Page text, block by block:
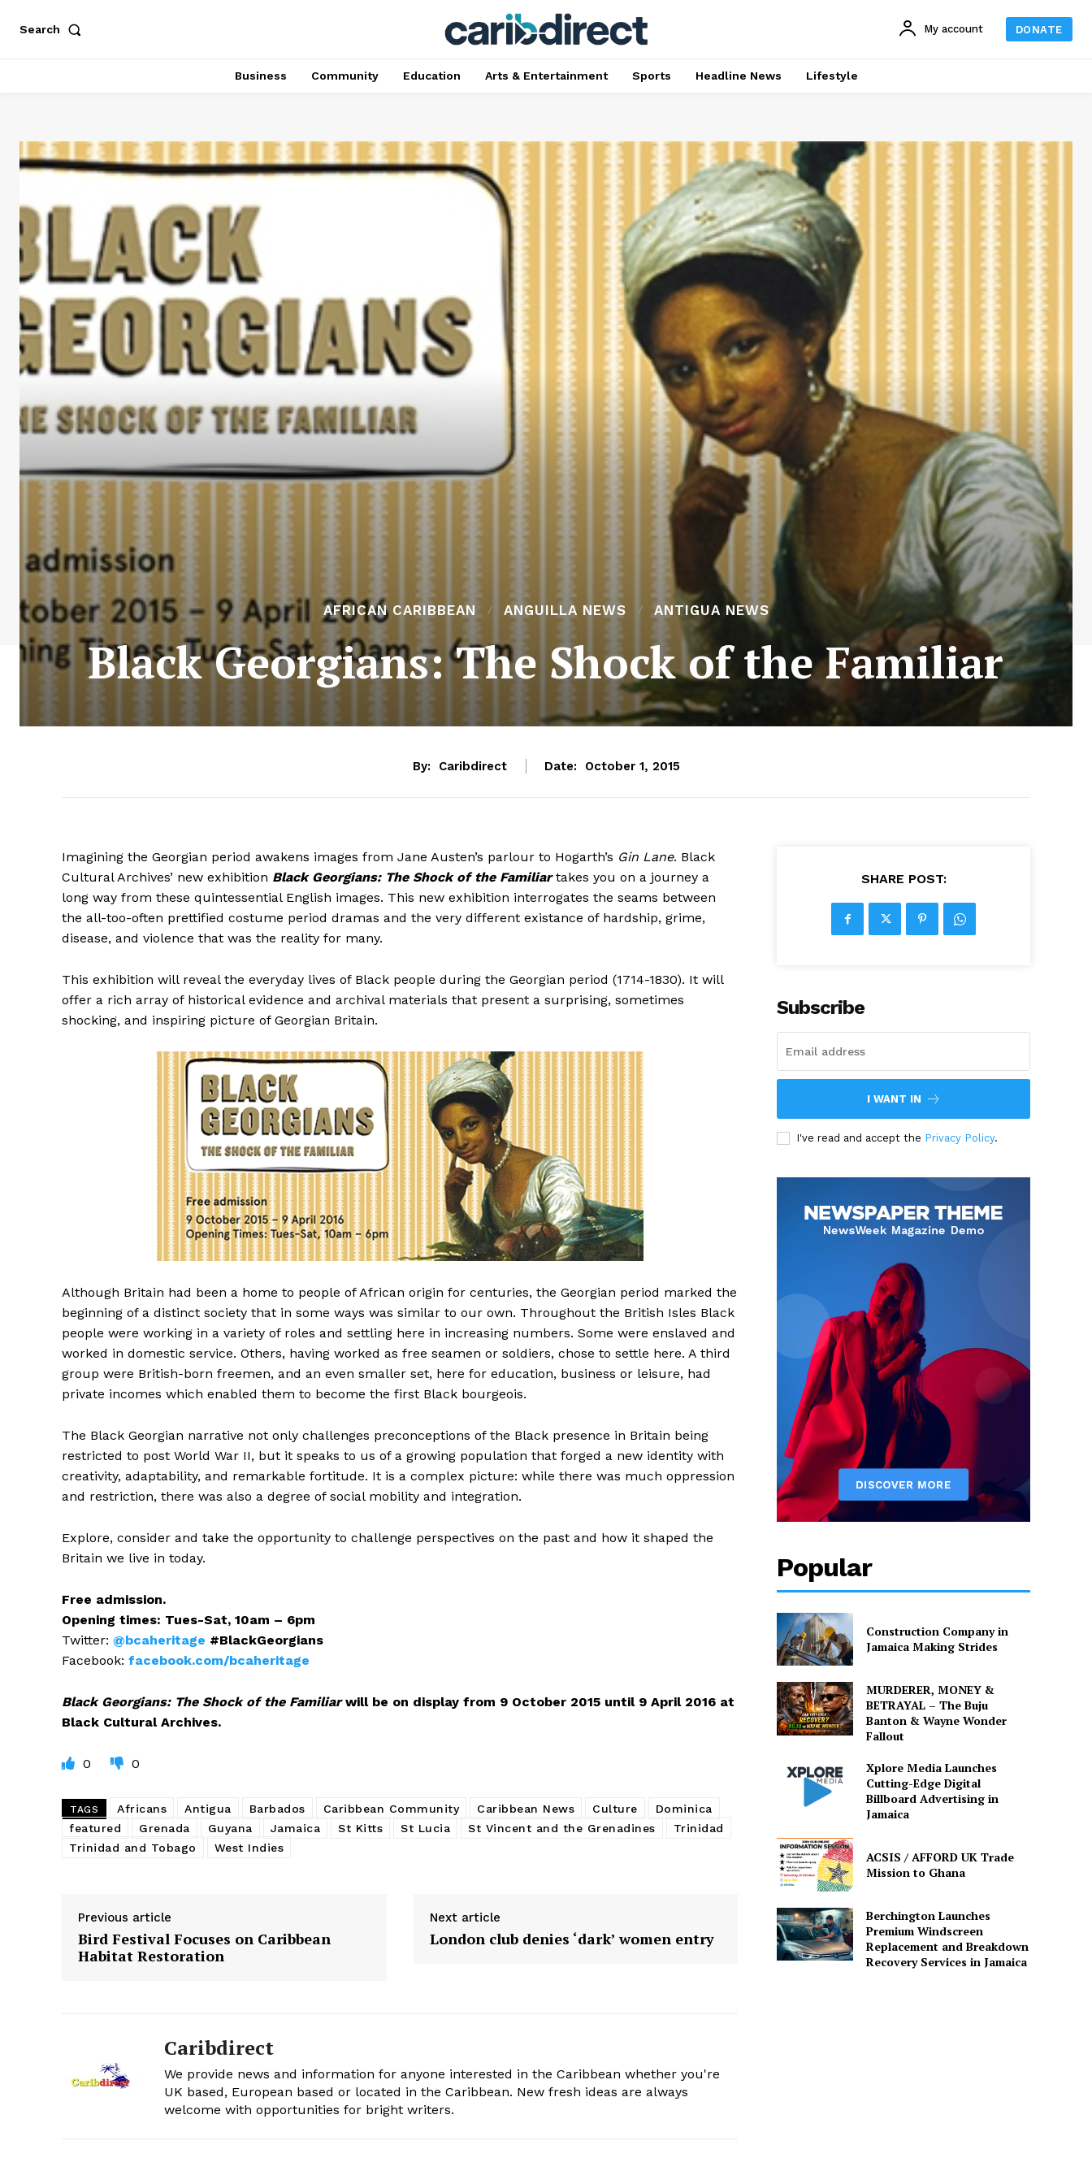
Search My account DONATE
Business Community Education Arts & Entertainment Sports Headline News Lifestyle
AFRICAN CARIBBEAN ANGUILLA NEWS ANTIGUA NEWS
Black Georgians: The Shock of the Familiar
By: Caribdirect Date: October 1, 2015
Imagining the Georgian period awakens images from Jane Austen’s parlour to Hogarth’s Gin Lane. Black
Cultural Archives’ new exhibition Black Georgians: The Shock of the Familiartakes you on a journey a
long way from these quintessential English images. This new exhibition interrogates the seams between
the all-too-often prettified costume period dramas and the very different existance of hardship, grime,
disease, and violence that was the reality for many.
This exhibition will reveal the everyday lives of Black people during the Georgian period (1714-1830). It will
offer a rich array of historical evidence and archival materials that present a surprising, sometimes
shocking, and inspiring picture of Georgian Britain.
Although Britain had been a home to people of African origin for centuries, the Georgian period marked the
beginning of a distinct society that in some ways was similar to our own. Throughout the British Isles Black
people were working in a variety of roles and settling here in increasing numbers. Some were enslaved and
worked in domestic service. Others, having worked as free seamen or soldiers, chose to settle here. A third
group were British-born freemen, and an even smaller set, here for education, business or leisure, had
private incomes which enabled them to become the first Black bourgeois.
The Black Georgian narrative not only challenges preconceptions of the Black presence in Britain being
restricted to post World War II, but it speaks to us of a growing population that forged a new identity with
creativity, adaptability, and remarkable fortitude. It is a complex picture: while there was much oppression
and restriction, there was also a degree of social mobility and integration.
Explore, consider and take the opportunity to challenge perspectives on the past and how it shaped the
Britain we live in today.
Free admission.
Opening times: Tues-Sat, 10am – 6pm
Twitter: @bcaheritage #BlackGeorgians
Facebook: facebook.com/bcaheritage
Black Georgians: The Shock of the Familiarwill be on display from 9 October 2015 until 9 April 2016 at
Black Cultural Archives.
0 0
TAGS Africans Antigua Barbados Caribbean Community Caribbean News Culture
Dominica
featured
Grenada Guyana Jamaica St Kitts St Lucia St Vincent and the Grenadines
Trinidad
Trinidad and Tobago
West Indies
Previous article
Bird Festival Focuses on Caribbean
Habitat Restoration
Next article
London club denies ‘dark’ women entry
Caribdirect
We provide news and information for anyone interested in the Caribbean whether you're
UK based, European based or located in the Caribbean. New fresh ideas are always
welcome with opportunities for bright writers.
SHARE POST:
Subscribe
I WANT IN
I've read and accept the Privacy Policy.
Popular
Construction Company in
Jamaica Making Strides
MURDERER, MONEY &
BETRAYAL – The Buju
Banton & Wayne Wonder
Fallout
Xplore Media Launches
Cutting-Edge Digital
Billboard Advertising in
Jamaica
ACSIS / AFFORD UK Trade
Mission to Ghana
Berchington Launches
Premium Windscreen
Replacement and Breakdown
Recovery Services in Jamaica